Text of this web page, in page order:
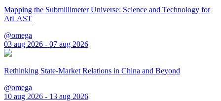
Mapping the Submillimeter Universe: Science and Technology for
AtLAST
@omega
03 aug 2026 - 07 aug 2026
Rethinking State-Market Relations in China and Beyond
@omega
10 aug 2026 - 13 aug 2026